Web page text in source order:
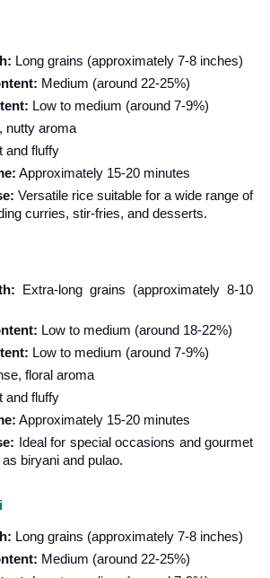
Long grains (approximately 7-8 inches)
Medium (around 22-25%)
Low to medium (around 7-9%)
nutty aroma
and fluffy
Approximately 15-20 minutes
Versatile rice suitable for a wide range of
curries, stir-fries, and desserts.
Extra-long grains (approximately 8-10
Low to medium (around 18-22%)
Low to medium (around 7-9%)
floral aroma
and fluffy
Approximately 15-20 minutes
Ideal for special occasions and gourmet
biryani and pulao.
Long grains (approximately 7-8 inches)
Medium (around 22-25%)